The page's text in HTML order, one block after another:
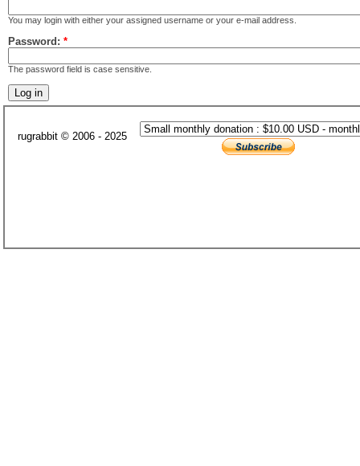
You may login with either your assigned username or your e-mail address.
Password: *
The password field is case sensitive.
rugrabbit © 2006 - 2025